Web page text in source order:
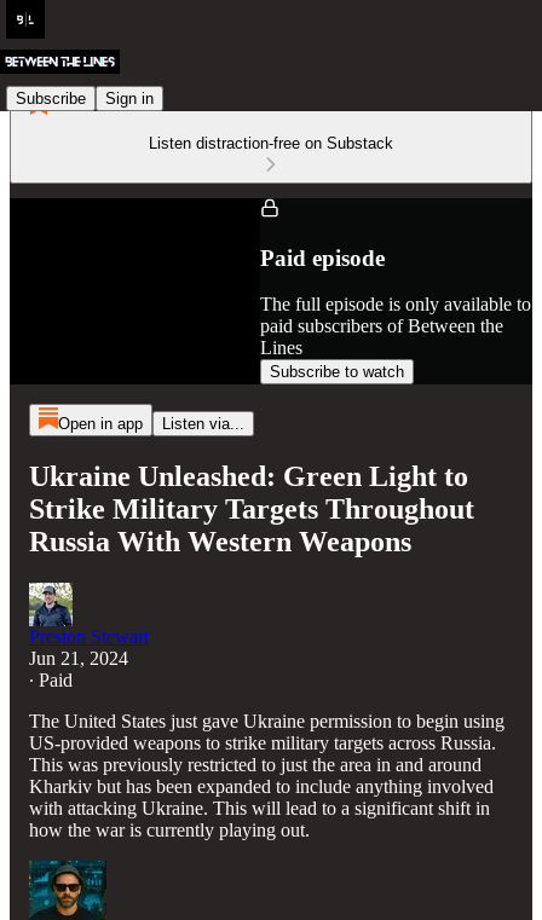
Subscribe Sign in
Listen distraction-free on Substack
Paid episode
The full episode is only available to
paid subscribers of Between the
Lines
Subscribe to watch
Open in app Listen via...
Ukraine Unleashed: Green Light to
Strike Military Targets Throughout
Russia With Western Weapons
Preston Stewart
Jun 21, 2024
∙ Paid
The United States just gave Ukraine permission to begin using
US-provided weapons to strike military targets across Russia.
This was previously restricted to just the area in and around
Kharkiv but has been expanded to include anything involved
with attacking Ukraine. This will lead to a significant shift in
how the war is currently playing out.